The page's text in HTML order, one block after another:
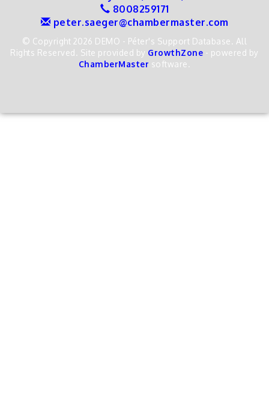
8008259171
peter.saeger@chambermaster.com
© Copyright 2026 DEMO - Péter's Support Database. All
Rights Reserved. Site provided by GrowthZone - powered by
ChamberMaster software.